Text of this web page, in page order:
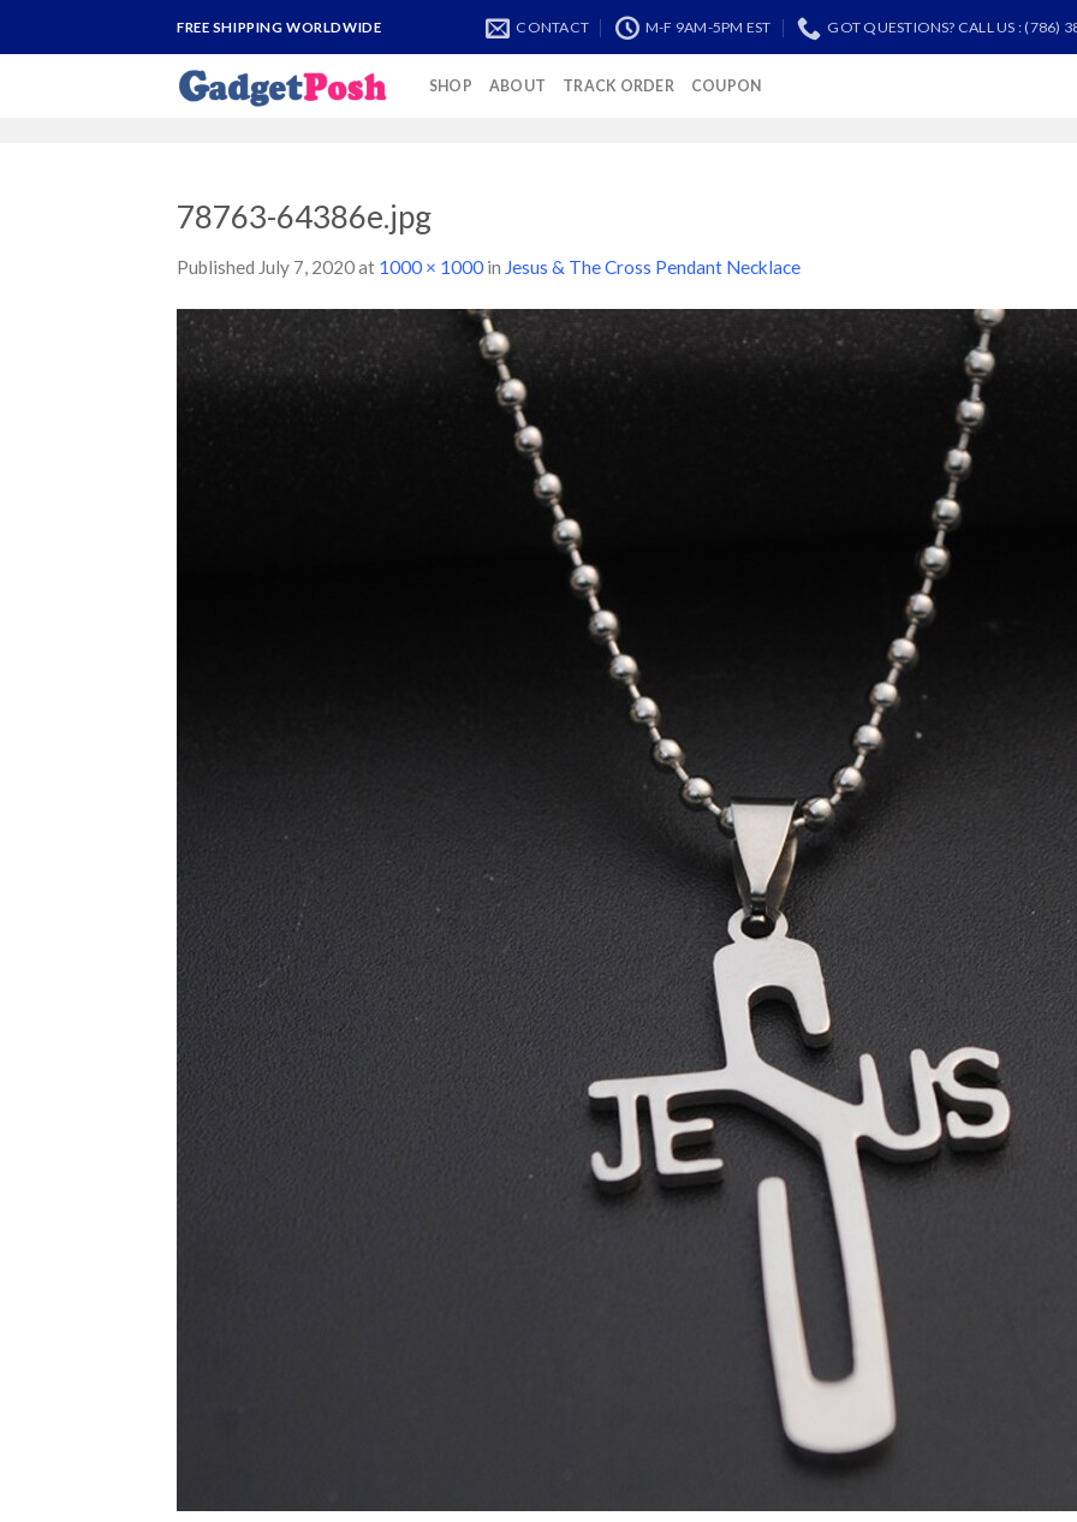
FREE SHIPPING WORLDWIDE CONTACT M-F 9AM-5PM EST GOT QUESTIONS? CALL US : (786)
SHOP ABOUT TRACK ORDER COUPON
78763-64386e.jpg
Published July 7, 2020at 1000 × 1000 in Jesus & The Cross Pendant Necklace